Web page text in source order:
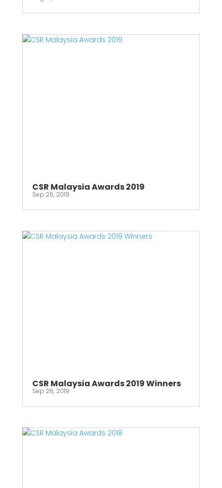
CSR Malaysia Awards 2019
Sep 26, 2019
CSR Malaysia Awards 2019 Winners
Sep 26, 2019